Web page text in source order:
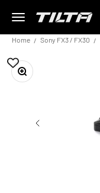
Menu
TILTA EU
Home Sony FX3 / FX30
Zoom